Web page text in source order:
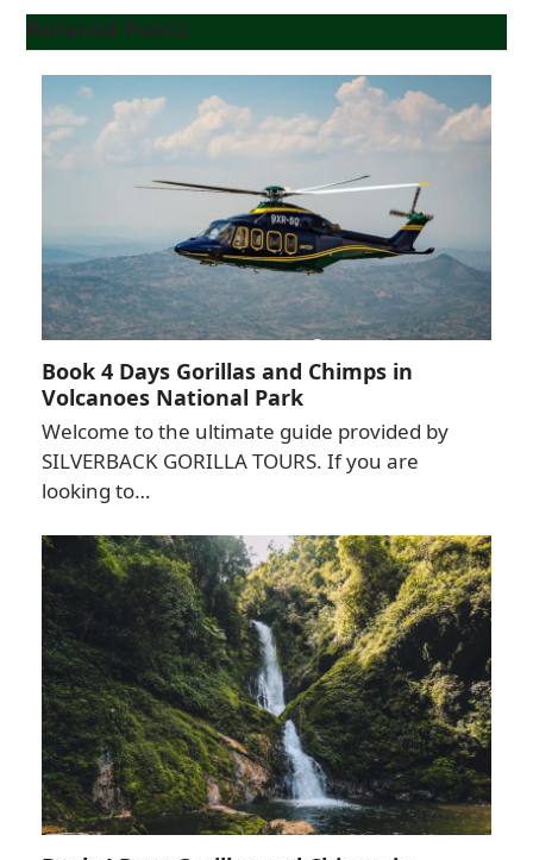
Related Posts
Book 4 Days Gorillas and Chimps in
Volcanoes National Park
Welcome to the ultimate guide provided by
SILVERBACK GORILLA TOURS. If you are
looking to…